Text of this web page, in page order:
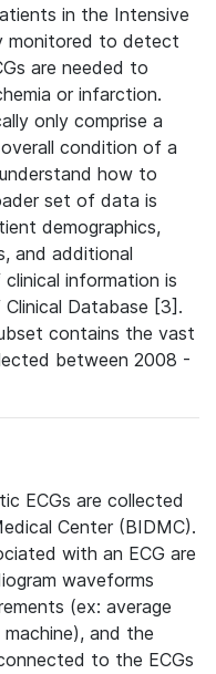
in the Intensive
monitored to detect
are needed to
or infarction.
only comprise a
condition of a
how to
set of data is
demographics,
and additional
information is
Database [3].
contains the vast
between 2008 -
ECGs are collected
Center (BIDMC).
with an ECG are
waveforms
(ex: average
and the
to the ECGs